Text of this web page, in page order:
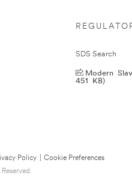
SDS Search
Modern
451 KB)
Policy
Cookie Preferences